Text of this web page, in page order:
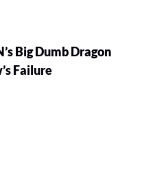
Big Dumb Dragon
Failure